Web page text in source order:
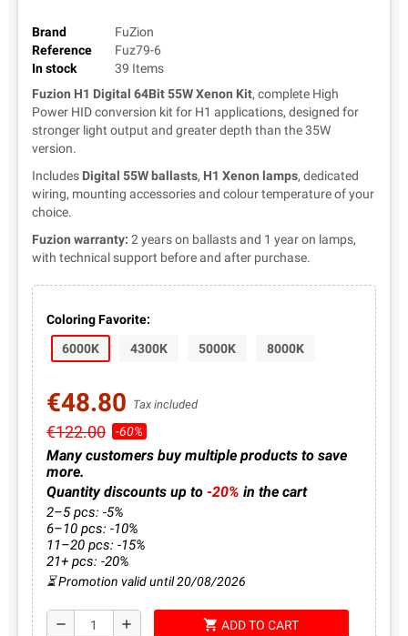
Brand
FuZion
Reference
Fuz79-6
In stock
39 Items
Fuzion H1 Digital 64Bit 55W Xenon Kit, complete High
Power HID conversion kit for H1 applications, designed for
stronger light output and greater depth than the 35W
version.
Includes Digital 55W ballasts, H1 Xenon lamps, dedicated
wiring, mounting accessories and colour temperature of your
choice.
Fuzion warranty: 2 years on ballasts and 1 year on lamps,
with technical support before and after purchase.
Coloring Favorite:
6000K
4300K 5000K 8000K
€48.80 Tax included
€122.00 -60%
Many customers buy multiple products to save
more.
Quantity discounts up to-20% in the cart
2–5 pcs: -5%
6–10 pcs: -10%
11–20 pcs: -15%
21+ pcs: -20%
⏳ Promotion valid until 20/08/2026
remove add shopping_cart ADD TO CART